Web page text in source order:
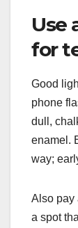
Use
for
Good
phone
dull,
enamel.
way;
Also pay
a spot